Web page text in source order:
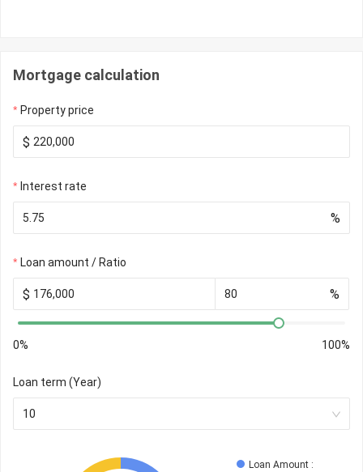
Mortgage calculation
Property price
$
Interest rate
%
Loan amount / Ratio
$ %
0% 100%
Loan term (Year)
10
Loan Amount :